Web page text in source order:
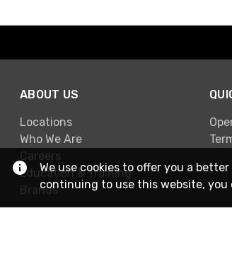
ABOUT US
Locations
Who We Are
Careers
Education & Training
Brands
We use cookies to offer you a
continuing to use this website,